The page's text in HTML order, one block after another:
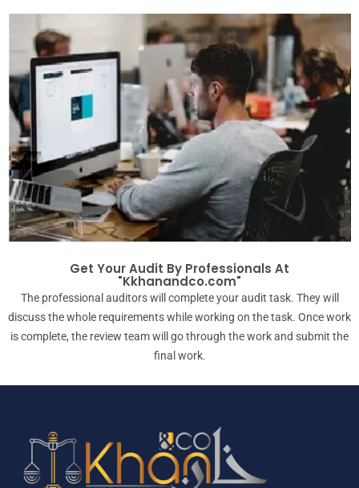
Get Your Audit By Professionals At
"Kkhanandco.com"
The professional auditors will complete your audit task. They will
discuss the whole requirements while working on the task. Once work
is complete, the review team will go through the work and submit the
final work.